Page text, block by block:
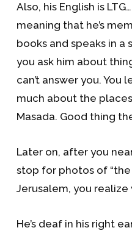
Also, his English is
meaning that he’s
books and speaks in
you ask him about
can’t answer you.
much about the
Masada. Good thing
Later on, after you
stop for photos of
Jerusalem, you realize
He’s deaf in his right